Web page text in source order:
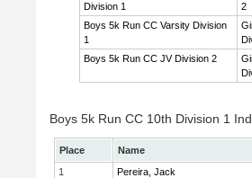
Division 1
2
Boys 5k Run CC Varsity Division
1
Boys 5k Run CC JV Division 2
Boys 5k Run CC 10th Division 1
Place Name
1
Pereira, Jack